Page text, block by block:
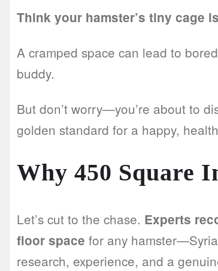
Think your hamster’s tiny cage
A cramped space can lead to
buddy.
But don’t worry—you’re about to
golden standard for a happy,
Why 450 Square
Let’s cut to the chase. Experts
floor space for any
research, experience, and a